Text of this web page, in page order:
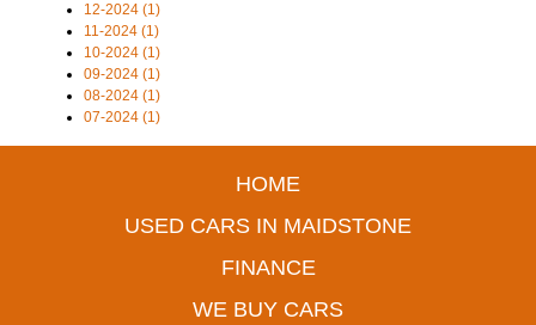
12-2024 (1)
11-2024 (1)
10-2024 (1)
09-2024 (1)
08-2024 (1)
07-2024 (1)
HOME
USED CARS IN MAIDSTONE
FINANCE
WE BUY CARS